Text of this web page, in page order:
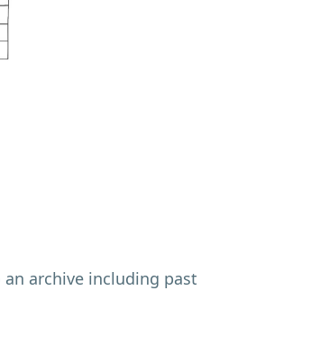
an archive including past